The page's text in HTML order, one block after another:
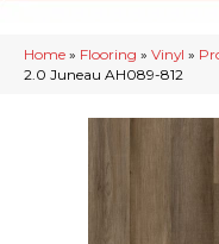
Home » Flooring » Vinyl »
2.0 Juneau AH089-812